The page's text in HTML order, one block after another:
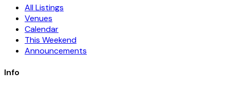
All Listings
Venues
Calendar
This Weekend
Announcements
Info